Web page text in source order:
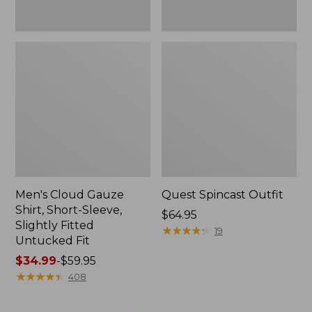
Men's Cloud Gauze
Shirt, Short-Sleeve,
Slightly Fitted
Untucked Fit
Price
range
$34.99-$59.95
★★★★★
★★★★★ 408
Quest Spincast Outfit
Price:
$64.95
$64.95
★★★★★
★★★★★ 19